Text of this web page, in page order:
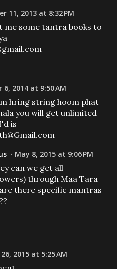
11, 2013 at 8:32 PM
me some tantra books to
6, 2014 at 9:50 AM
hring string hoom phat
you will get unlimited
is
May 8, 2015 at 9:06 PM
can we get all
through Maa Tara
there specific mantras
2015 at 5:25 AM